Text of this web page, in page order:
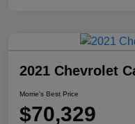
2021 Chevrolet
Morrie's Best Price
$70,329